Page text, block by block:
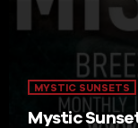
MYSTIC SUNSETS
Mystic